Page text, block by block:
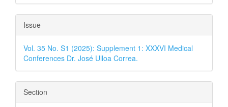
Issue
Vol. 35 No. S1 (2025): Supplement 1: XXXVI Medical
Conferences Dr. José Ulloa Correa.
Section